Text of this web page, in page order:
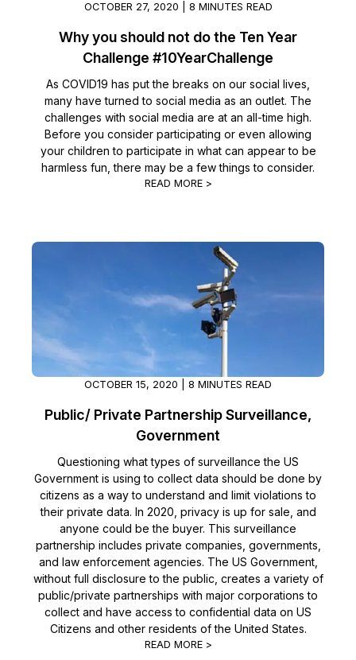
OCTOBER 27, 2020 | 8 MINUTES READ
Why you should not do the Ten Year
Challenge #10YearChallenge
As COVID19 has put the breaks on our social lives,
many have turned to social media as an outlet. The
challenges with social media are at an all-time high.
Before you consider participating or even allowing
your children to participate in what can appear to be
harmless fun, there may be a few things to consider.
READ MORE >
OCTOBER 15, 2020 | 8 MINUTES READ
Public/ Private Partnership Surveillance,
Government
Questioning what types of surveillance the US
Government is using to collect data should be done by
citizens as a way to understand and limit violations to
their private data. In 2020, privacy is up for sale, and
anyone could be the buyer. This surveillance
partnership includes private companies, governments,
and law enforcement agencies. The US Government,
without full disclosure to the public, creates a variety of
public/private partnerships with major corporations to
collect and have access to confidential data on US
Citizens and other residents of the United States.
READ MORE >